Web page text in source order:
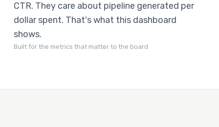
CTR. They care about pipeline generated per
dollar spent. That's what this dashboard
shows.
Built for the metrics that matter to the board